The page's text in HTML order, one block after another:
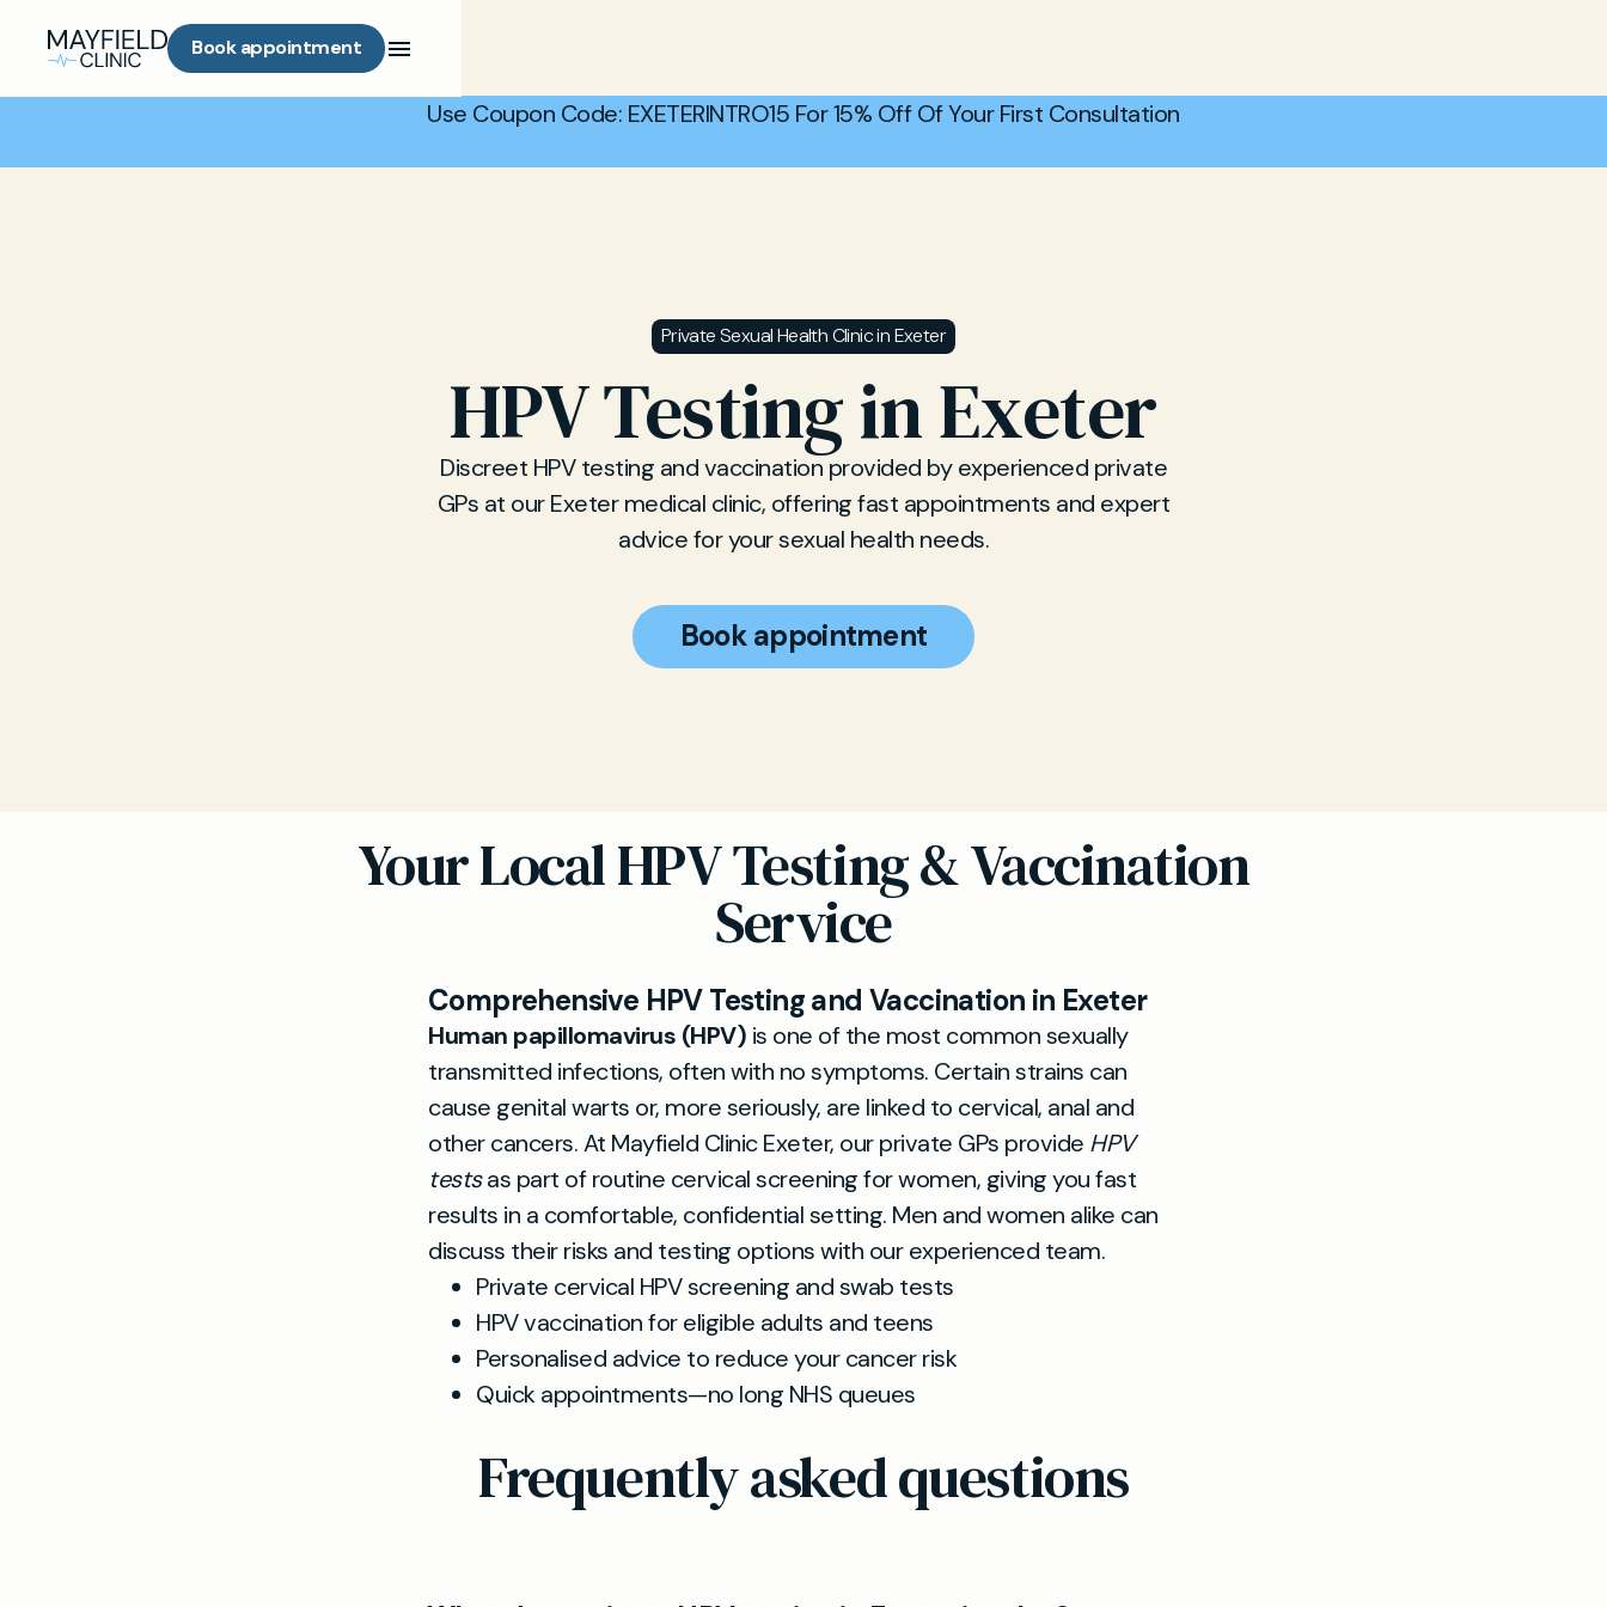
Book appointment
Use Coupon Code: EXETERINTRO15 For 15% Off Of Your First Consultation
Private Sexual Health Clinic in Exeter
HPV Testing in Exeter
Discreet HPV testing and vaccination provided by experienced private
GPs at our Exeter medical clinic, offering fast appointments and expert
advice for your sexual health needs.
Book appointment
Your Local HPV Testing & Vaccination
Service
Comprehensive HPV Testing and Vaccination in Exeter
Human papillomavirus (HPV) is one of the most common sexually
transmitted infections, often with no symptoms. Certain strains can
cause genital warts or, more seriously, are linked to cervical, anal and
other cancers. At Mayfield Clinic Exeter, our private GPs provide HPV
testsas part of routine cervical screening for women, giving you fast
results in a comfortable, confidential setting. Men and women alike can
discuss their risks and testing options with our experienced team.
Private cervical HPV screening and swab tests
HPV vaccination for eligible adults and teens
Personalised advice to reduce your cancer risk
Quick appointments—no long NHS queues
Frequently asked questions